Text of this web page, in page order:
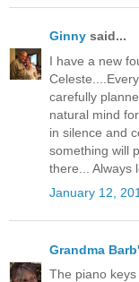
Ginny said...
I have a new
carefully
natural mind
in silence and
something will
there... Always
January 12,
Grandma
The piano